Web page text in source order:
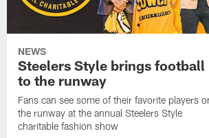
NEWS
Steelers Style brings football
to the runway
Fans can see some of their favorite players
the runway at the annual Steelers Style
charitable fashion show